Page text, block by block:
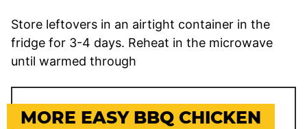
Store leftovers in an airtight container in the
fridge for 3-4 days. Reheat in the microwave
until warmed through
MORE EASY BBQ CHICKEN